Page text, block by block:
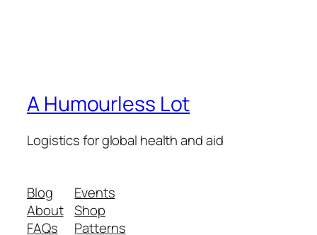
A Humourless Lot
Logistics for global health and aid
Blog
About
FAQs
Events
Shop
Patterns